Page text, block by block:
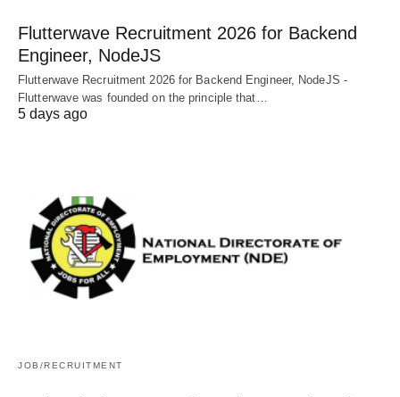
Flutterwave Recruitment 2026 for Backend
Engineer, NodeJS
Flutterwave Recruitment 2026 for Backend Engineer, NodeJS -
Flutterwave was founded on the principle that…
5 days ago
JOB/RECRUITMENT